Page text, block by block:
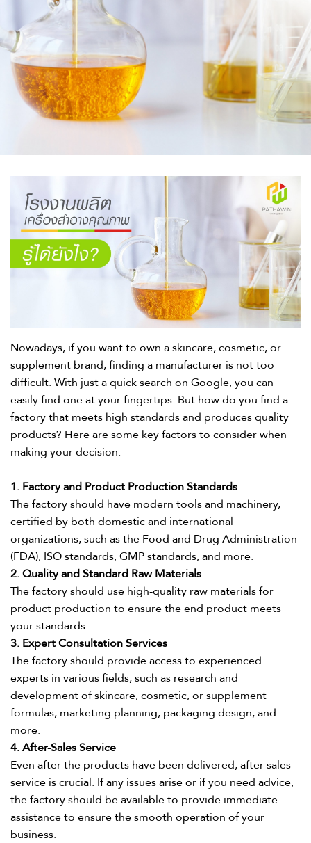
Nowadays, if you want to own a skincare, cosmetic, or
supplement brand, finding a manufacturer is not too
difficult. With just a quick search on Google, you can
easily find one at your fingertips. But how do you find a
factory that meets high standards and produces quality
products? Here are some key factors to consider when
making your decision.​
1. Factory and Product Production Standards​
The factory should have modern tools and machinery,
certified by both domestic and international
organizations, such as the Food and Drug Administration
(FDA), ISO standards, GMP standards, and more.​
2. Quality and Standard Raw Materials​
The factory should use high-quality raw materials for
product production to ensure the end product meets
your standards.​
3. Expert Consultation Services​
The factory should provide access to experienced
experts in various fields, such as research and
development of skincare, cosmetic, or supplement
formulas, marketing planning, packaging design, and
more.​
4. After-Sales Service​
Even after the products have been delivered, after-sales
service is crucial. If any issues arise or if you need advice,
the factory should be available to provide immediate
assistance to ensure the smooth operation of your
business.​